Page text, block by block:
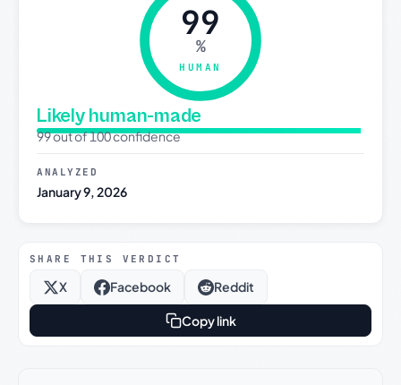
99
%
HUMAN
Likely human-made
99 out of 100 confidence
ANALYZED
January 9, 2026
SHARE THIS VERDICT
X Facebook Reddit
Copy link